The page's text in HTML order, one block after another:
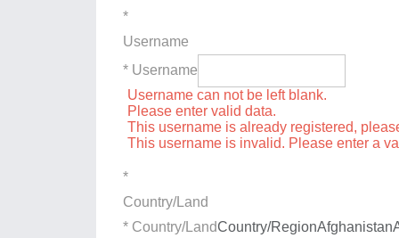
*
Username
* Username
Username can not be left blank.
Please enter valid data.
This username is already registered,
This username is invalid. Please enter a
*
Country/Land
* Country/LandCountry/RegionAfghanistan